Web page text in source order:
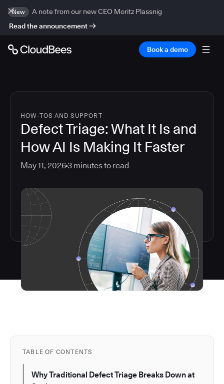
New
A note from our new CEO Moritz Plassnig
Read the announcement
Book a demo
HOW-TOS AND SUPPORT
Defect Triage: What It Is and
How AI Is Making It Faster
May 11, 20263 minutes to read
TABLE OF CONTENTS
Why Traditional Defect Triage Breaks Down at